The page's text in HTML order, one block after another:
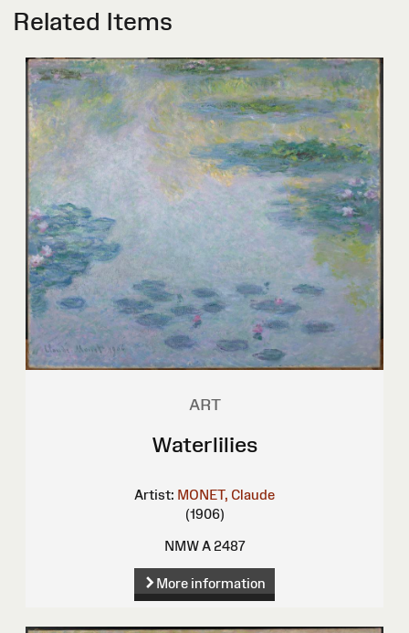
Related Items
ART
Waterlilies
Artist: MONET, Claude
(1906)
NMW A 2487
More information